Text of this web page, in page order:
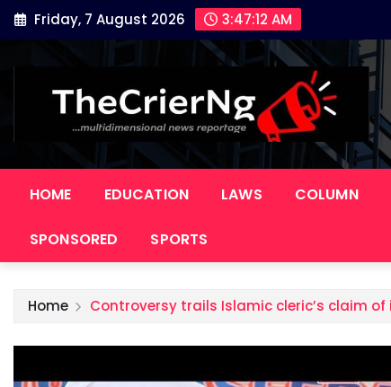
Skip
to
Friday, 7 August 2026 3:47:13 AM
HOME EDUCATION LAWS COLUMN
SPONSORED SPORTS
Home Controversy trails Islamic cleric’s claim